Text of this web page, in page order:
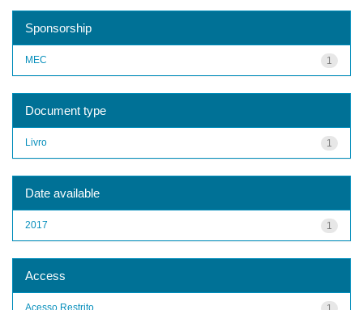
Sponsorship
1
MEC
Document type
1
Livro
Date available
1
2017
Access
Acesso Restrito